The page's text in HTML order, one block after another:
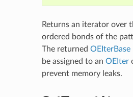
Returns an iterator over
ordered bonds of the
The returned OEIterBase
be assigned to an OEIter
prevent memory leaks.